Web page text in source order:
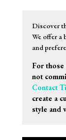
Discover
We offer a
and
For those
not
Contact
create a
style and